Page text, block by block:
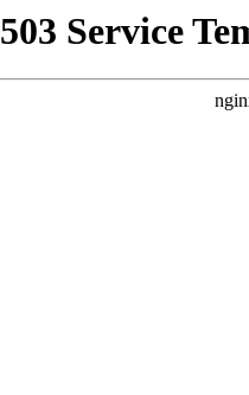
503 Service